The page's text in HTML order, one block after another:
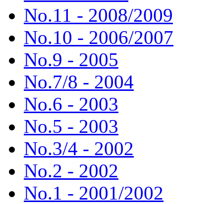
No.11 - 2008/2009
No.10 - 2006/2007
No.9 - 2005
No.7/8 - 2004
No.6 - 2003
No.5 - 2003
No.3/4 - 2002
No.2 - 2002
No.1 - 2001/2002